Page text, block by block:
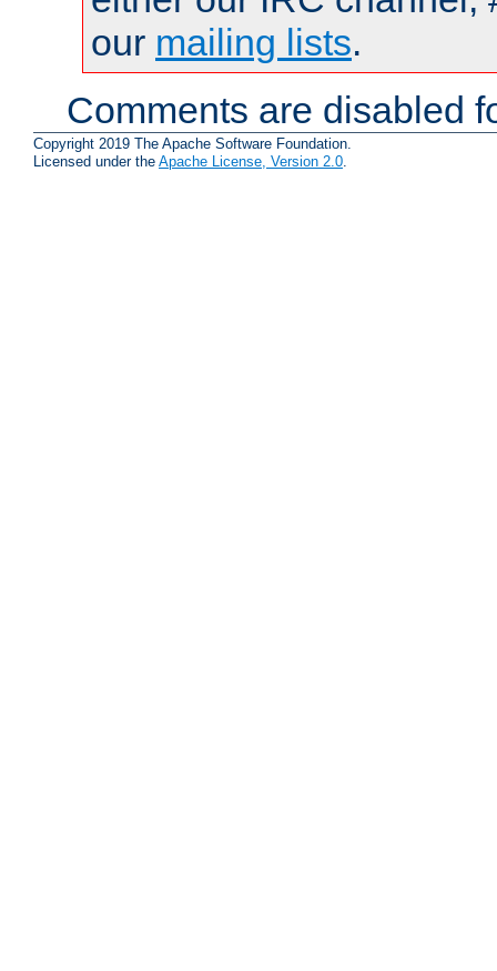
our mailing lists.
Comments are disabled
Copyright 2019 The Apache Software Foundation.
Licensed under the Apache License, Version 2.0.